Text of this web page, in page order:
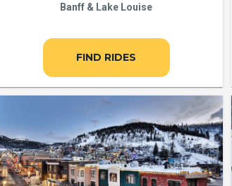
Banff & Lake Louise
FIND RIDES